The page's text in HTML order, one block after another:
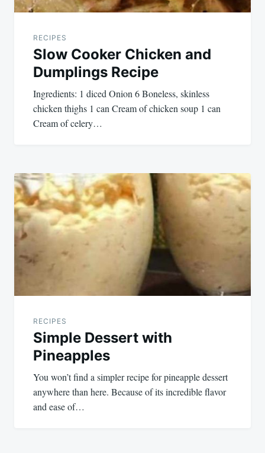
RECIPES
Slow Cooker Chicken and
Dumplings Recipe
Ingredients: 1 diced Onion 6 Boneless, skinless
chicken thighs 1 can Cream of chicken soup 1 can
Cream of celery…
RECIPES
Simple Dessert with
Pineapples
You won’t find a simpler recipe for pineapple dessert
anywhere than here. Because of its incredible flavor
and ease of…